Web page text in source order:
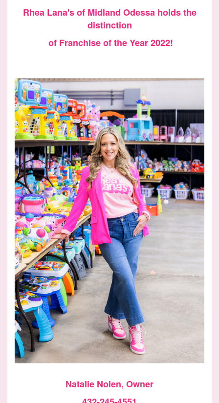
Rhea Lana's of Midland Odessa holds the
distinction
of Franchise of the Year 2022!
Natalie Nolen, Owner